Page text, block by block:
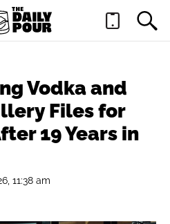
Vodka and
Files for
19 Years in
11:38 am